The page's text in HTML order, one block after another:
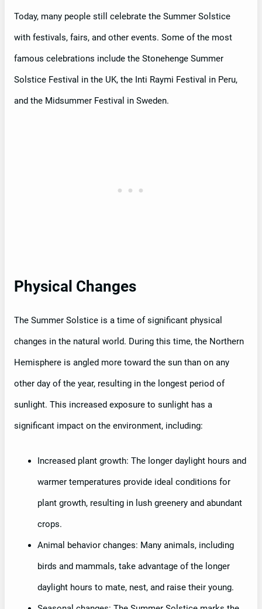
Today, many people still celebrate the Summer Solstice
with festivals, fairs, and other events. Some of the most
famous celebrations include the Stonehenge Summer
Solstice Festival in the UK, the Inti Raymi Festival in Peru,
and the Midsummer Festival in Sweden.
Physical Changes
The Summer Solstice is a time of significant physical
changes in the natural world. During this time, the Northern
Hemisphere is angled more toward the sun than on any
other day of the year, resulting in the longest period of
sunlight. This increased exposure to sunlight has a
significant impact on the environment, including:
Increased plant growth: The longer daylight hours and
warmer temperatures provide ideal conditions for
plant growth, resulting in lush greenery and abundant
crops.
Animal behavior changes: Many animals, including
birds and mammals, take advantage of the longer
daylight hours to mate, nest, and raise their young.